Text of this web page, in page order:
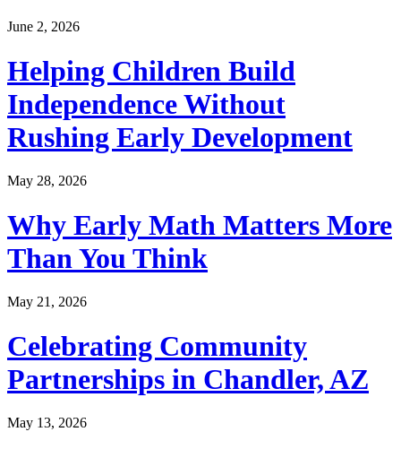
June 2, 2026
Helping Children Build
Independence Without
Rushing Early Development
May 28, 2026
Why Early Math Matters More
Than You Think
May 21, 2026
Celebrating Community
Partnerships in Chandler, AZ
May 13, 2026